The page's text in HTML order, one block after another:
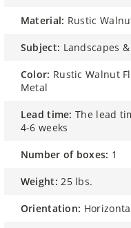
material: Rustic
subject: Landscapes &
color:
Rustic Walnut
Metal
lead time:
The lead
4-6 weeks
number of boxes: 1
weight: 25 lbs.
orientation: